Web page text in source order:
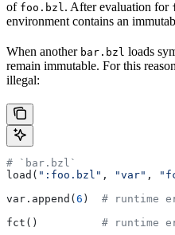
of foo.bzl. After evaluation for
environment contains an
When another bar.bzl loads
remain immutable. For this
illegal:
# `bar.bzl`
load( ":foo.bzl" , "var" ,
var.append( 6 ) # runtime
fct() # runtime